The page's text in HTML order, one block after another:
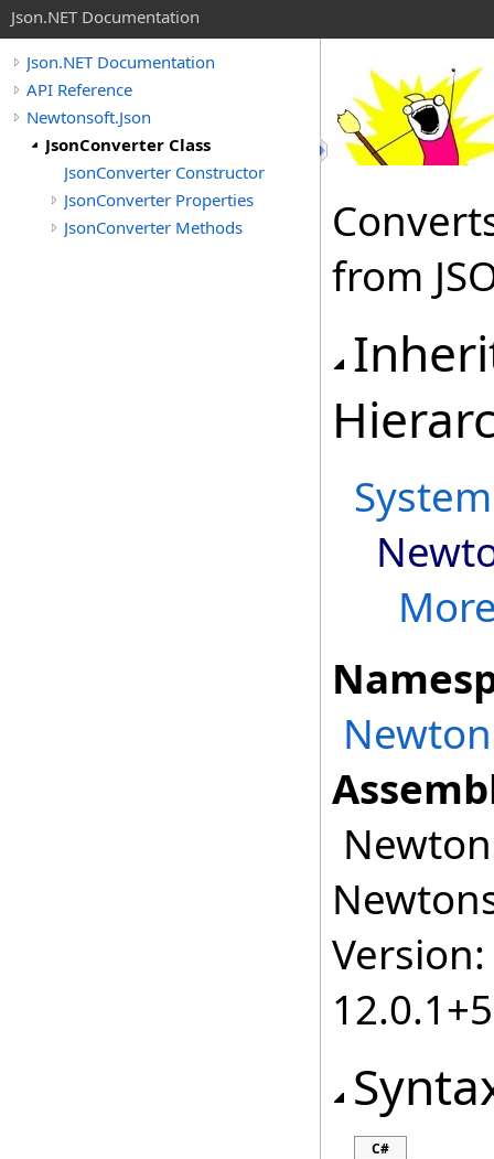
Json.NET Documentation
Json.NET Documentation
API Reference
Newtonsoft.Json
JsonConverter Class
JsonConverter Constructor
JsonConverter Properties
JsonConverter Methods
from
System
Version:
C#